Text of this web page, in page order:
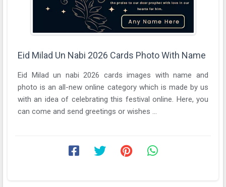
Eid Milad Un Nabi 2026 Cards Photo With Name
Eid Milad un nabi 2026 cards images with name and
photo is an all-new online category which is made by us
with an idea of celebrating this festival online. Here, you
can come and send greetings or wishes ...